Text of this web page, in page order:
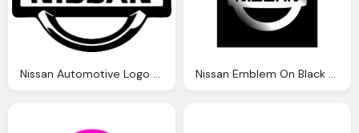
Nissan Automotive Logo Png Nissan Emblem On Black Background